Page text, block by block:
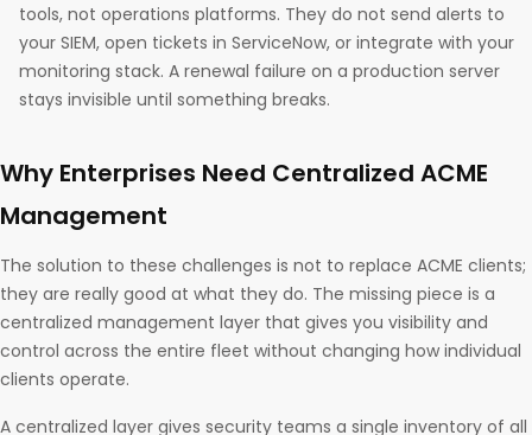
tools, not operations platforms. They do not send alerts to
your SIEM, open tickets in ServiceNow, or integrate with your
monitoring stack. A renewal failure on a production server
stays invisible until something breaks.
Why Enterprises Need Centralized ACME
Management
The solution to these challenges is not to replace ACME clients;
they are really good at what they do. The missing piece is a
centralized management layer that gives you visibility and
control across the entire fleet without changing how individual
clients operate.
A centralized layer gives security teams a single inventory of all